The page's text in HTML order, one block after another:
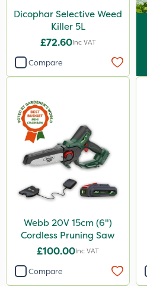
Dicophar Selective Weed
Killer 5L
£72.60Inc VAT
Compare
Webb 20V 15cm (6")
Cordless Pruning Saw
£100.00Inc VAT
Compare